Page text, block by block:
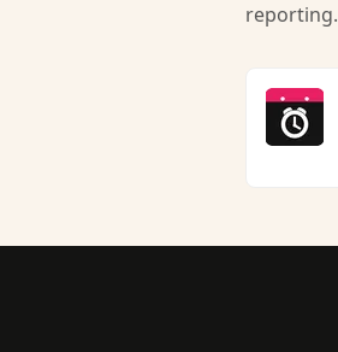
reporting.